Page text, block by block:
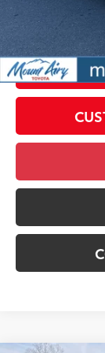
government
by N.C.G.S.